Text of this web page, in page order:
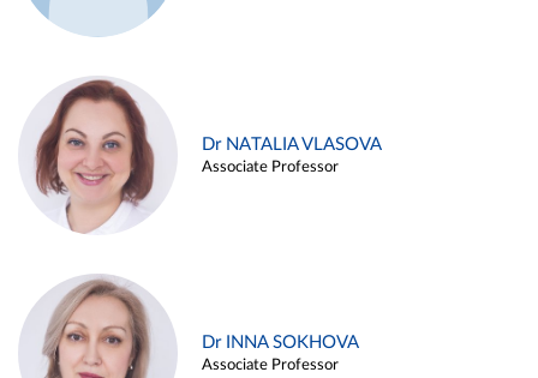
Dr NATALIA VLASOVA
Associate Professor
Dr INNA SOKHOVA
Associate Professor